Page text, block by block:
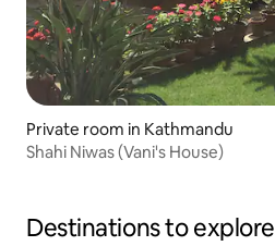
Private room in Kathmandu
Shahi Niwas (Vani's House)
Destinations to explore